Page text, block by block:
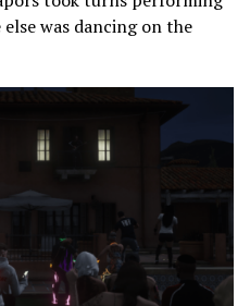
was dancing on the